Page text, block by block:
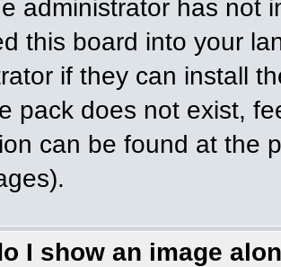
administrator has not
this board into your
if they can install
pack does not exist,
can be found at the
I show an image